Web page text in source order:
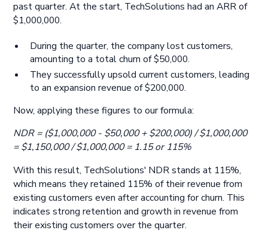
past quarter. At the start, TechSolutions had an ARR of
$1,000,000.
During the quarter, the company lost customers,
amounting to a total churn of $50,000.
They successfully upsold current customers, leading
to an expansion revenue of $200,000.
Now, applying these figures to our formula:
NDR = ($1,000,000 - $50,000 + $200,000) / $1,000,000
= $1,150,000 / $1,000,000 = 1.15 or 115%
With this result, TechSolutions' NDR stands at 115%,
which means they retained 115% of their revenue from
existing customers even after accounting for churn. This
indicates strong retention and growth in revenue from
their existing customers over the quarter.